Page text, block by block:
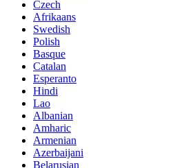
Czech
Afrikaans
Swedish
Polish
Basque
Catalan
Esperanto
Hindi
Lao
Albanian
Amharic
Armenian
Azerbaijani
Belarusian